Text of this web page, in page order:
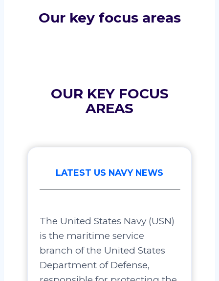
Our key focus areas
OUR KEY FOCUS
AREAS
LATEST US NAVY NEWS
The United States Navy (USN)
is the maritime service
branch of the United States
Department of Defense,